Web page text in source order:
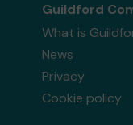
Guildford
What is
News
Privacy
Cookie policy